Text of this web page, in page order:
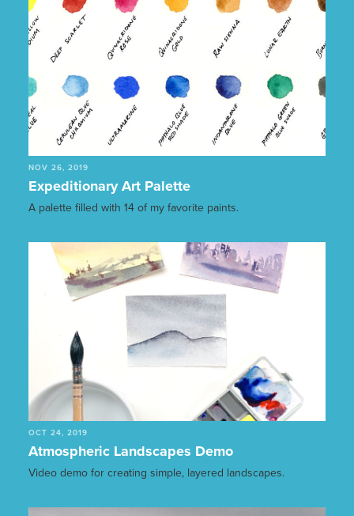
NOV 26, 2019
Expeditionary Art Palette
A palette filled with 14 of my favorite paints.
OCT 24, 2019
Atmospheric Landscapes Demo
Video demo for creating simple, layered landscapes.